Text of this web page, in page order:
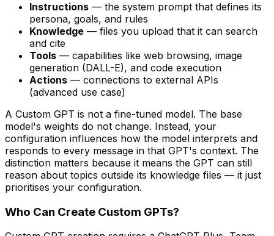
Instructions — the system prompt that defines its
persona, goals, and rules
Knowledge — files you upload that it can search
and cite
Tools — capabilities like web browsing, image
generation (DALL-E), and code execution
Actions — connections to external APIs
(advanced use case)
A Custom GPT is not a fine-tuned model. The base
model's weights do not change. Instead, your
configuration influences how the model interprets and
responds to every message in that GPT's context. The
distinction matters because it means the GPT can still
reason about topics outside its knowledge files — it just
prioritises your configuration.
Who Can Create Custom GPTs?